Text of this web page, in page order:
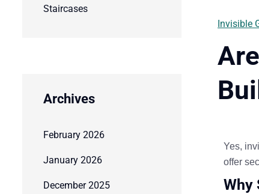
Staircases
Archives
February 2026
January 2026
December 2025
Invisible
Yes,
offer
Why